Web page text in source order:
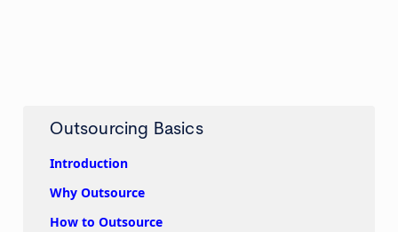
Outsourcing Basics
Introduction
Why Outsource
How to Outsource